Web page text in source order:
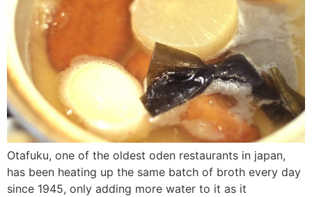
Otafuku, one of the oldest oden restaurants in japan,
has been heating up the same batch of broth every day
since 1945, only adding more water to it as it